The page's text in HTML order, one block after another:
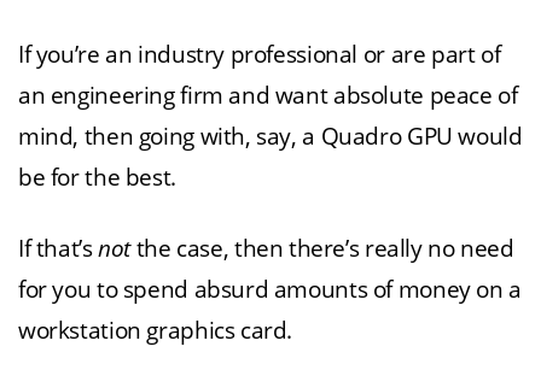
If you’re an industry professional or are part of
an engineering firm and want absolute peace of
mind, then going with, say, a Quadro GPU would
be for the best.
If that’snotthe case, then there’s really no need
for you to spend absurd amounts of money on a
workstation graphics card.